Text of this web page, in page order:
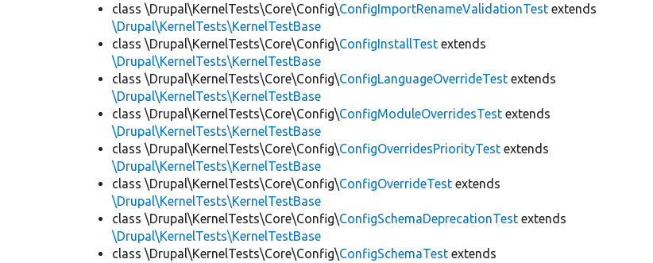
class \Drupal\KernelTests\Core\Config\ConfigImportRenameValidationTest extends
\Drupal\KernelTests\KernelTestBase
class \Drupal\KernelTests\Core\Config\ConfigInstallTest extends
\Drupal\KernelTests\KernelTestBase
class \Drupal\KernelTests\Core\Config\ConfigLanguageOverrideTest extends
\Drupal\KernelTests\KernelTestBase
class \Drupal\KernelTests\Core\Config\ConfigModuleOverridesTest extends
\Drupal\KernelTests\KernelTestBase
class \Drupal\KernelTests\Core\Config\ConfigOverridesPriorityTest extends
\Drupal\KernelTests\KernelTestBase
class \Drupal\KernelTests\Core\Config\ConfigOverrideTest extends
\Drupal\KernelTests\KernelTestBase
class \Drupal\KernelTests\Core\Config\ConfigSchemaDeprecationTest extends
\Drupal\KernelTests\KernelTestBase
class \Drupal\KernelTests\Core\Config\ConfigSchemaTest extends